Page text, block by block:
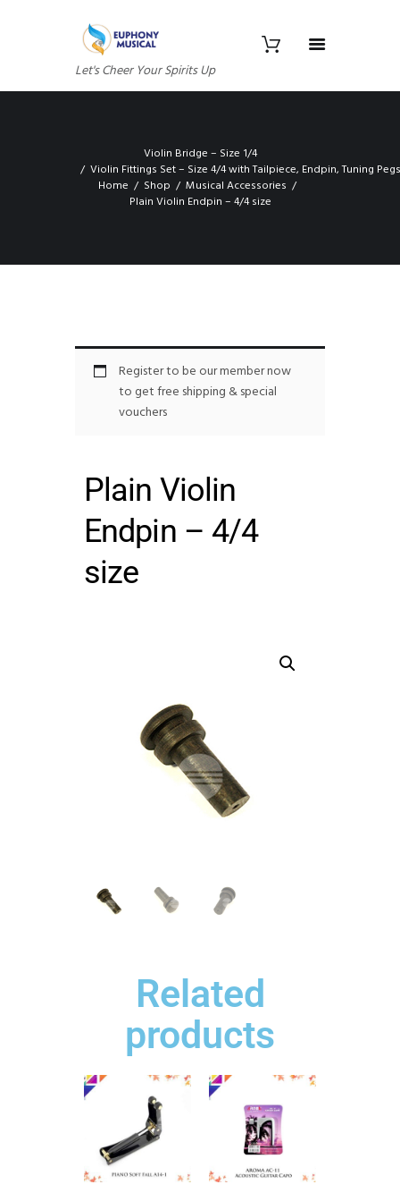
Let's Cheer Your Spirits Up
Violin Bridge – Size 1/4
Violin Fittings Set – Size 4/4 with Tailpiece, Endpin, Tuning
Home
Shop
Musical Accessories
Plain Violin Endpin – 4/4 size
Register to be our member now
to get free shipping & special
vouchers
Plain Violin
Endpin – 4/4
size
Related
products